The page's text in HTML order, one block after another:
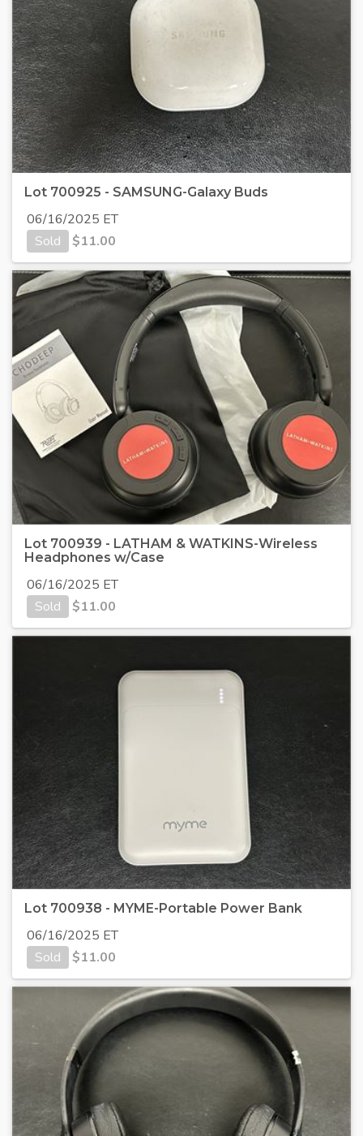
Lot 700925 - SAMSUNG-Galaxy Buds
06/16/2025 ET
Sold
$11.00
Lot 700939 - LATHAM & WATKINS-Wireless
Headphones w/Case
06/16/2025 ET
Sold
$11.00
Lot 700938 - MYME-Portable Power Bank
06/16/2025 ET
Sold
$11.00